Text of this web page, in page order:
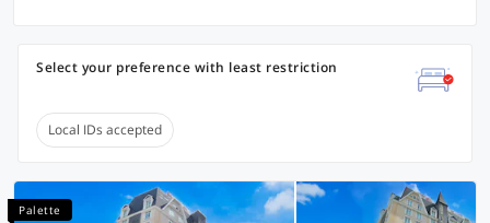
Select your preference with least restriction
Local IDs accepted
Palette